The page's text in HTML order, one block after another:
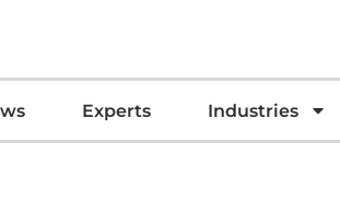
Experts Industries